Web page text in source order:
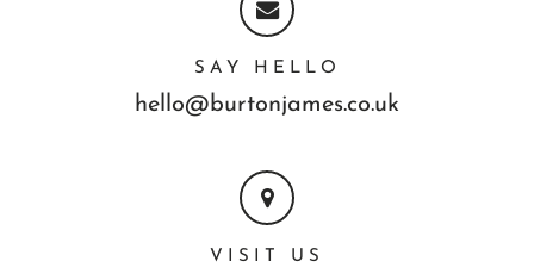
SAY HELLO
hello@burtonjames.co.uk
VISIT US